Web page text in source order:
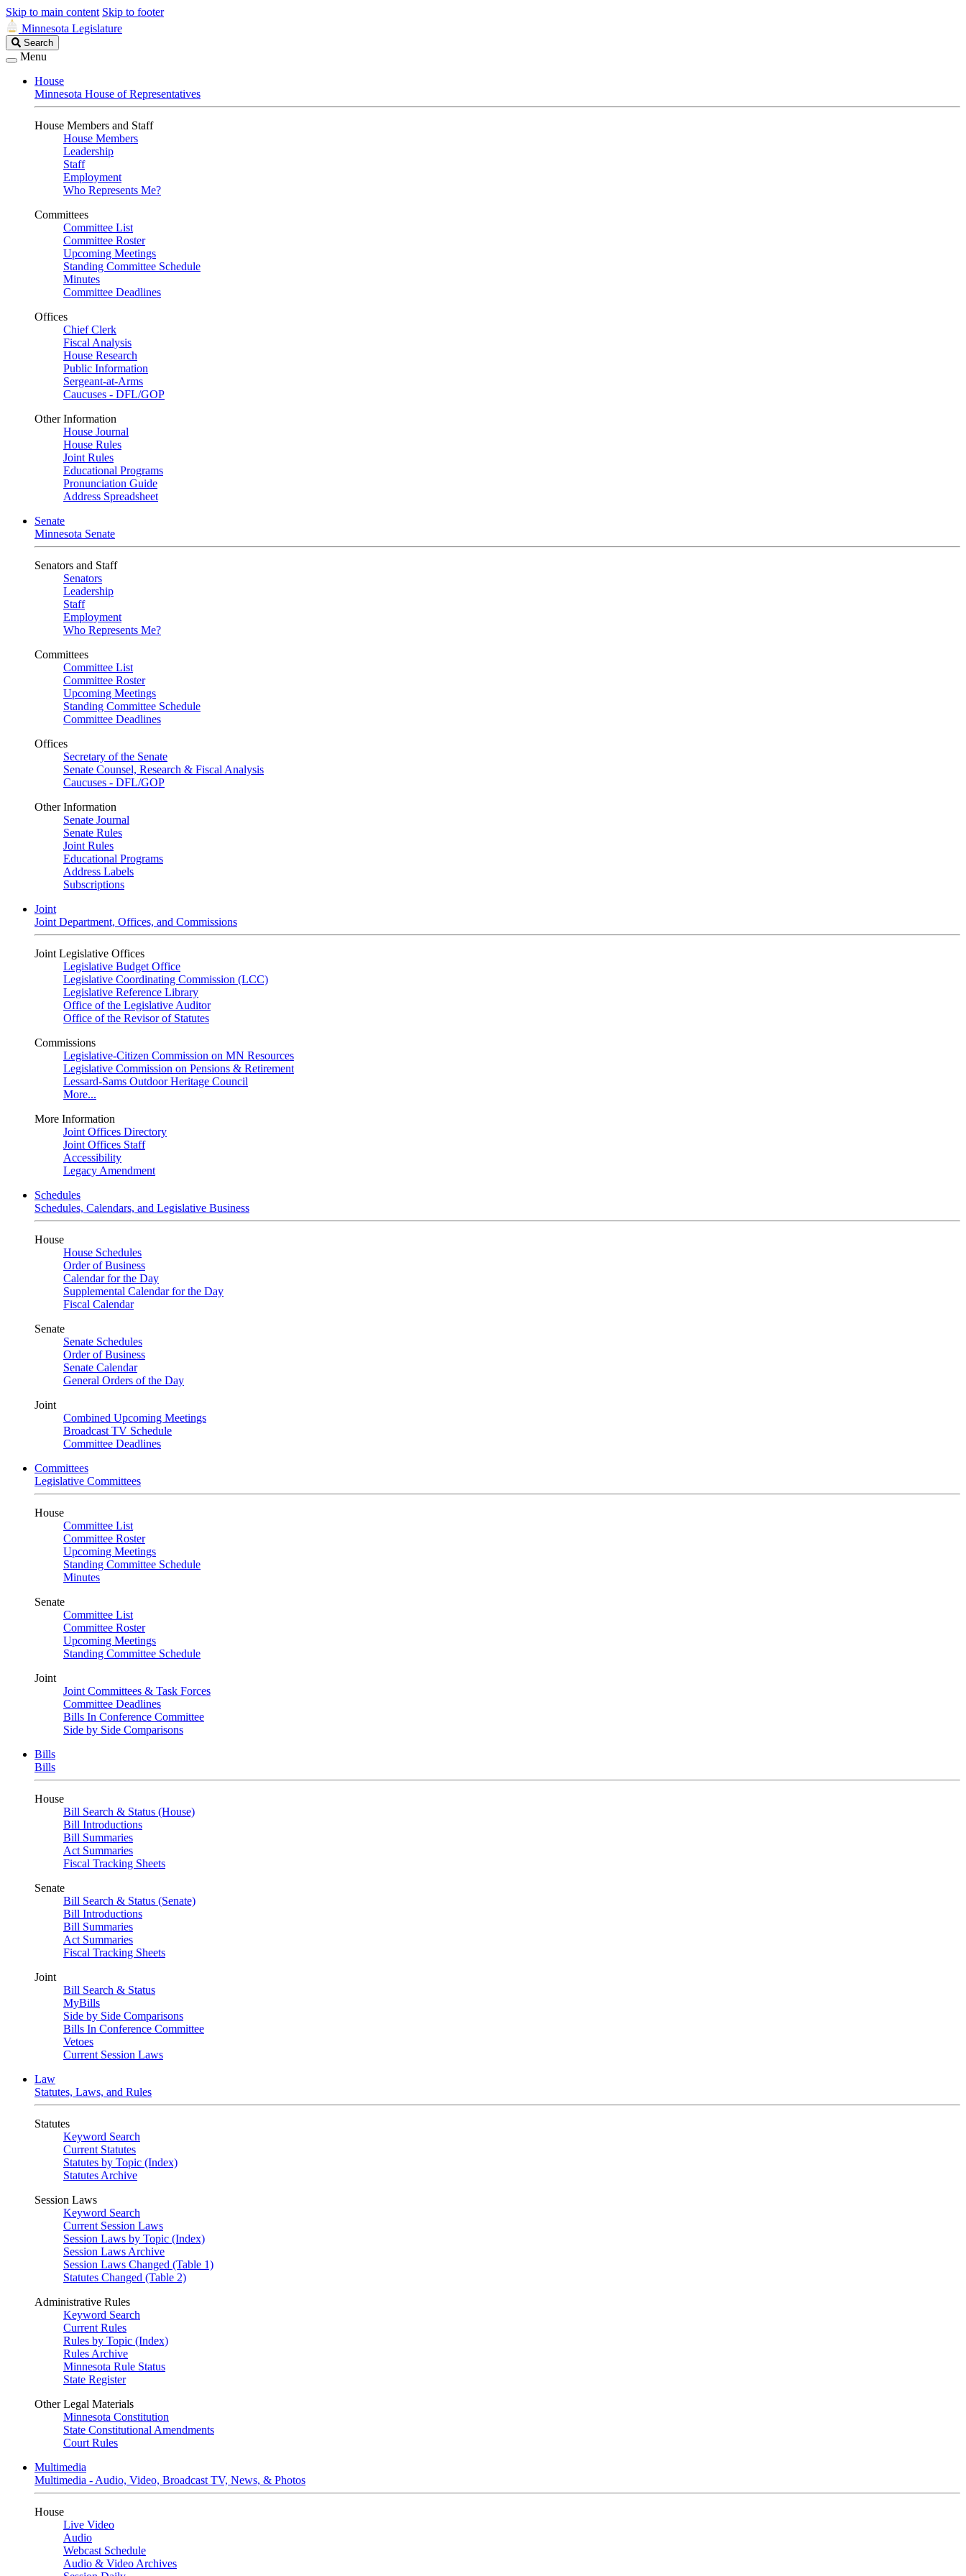
Skip to main content Skip to footer
Minnesota Legislature
Search
Legislature
Search
Menu
House
Minnesota House of Representatives
House Members and Staff
House Members
Leadership
Staff
Employment
Who Represents Me?
Committees
Committee List
Committee Roster
Upcoming Meetings
Standing Committee Schedule
Minutes
Committee Deadlines
Offices
Chief Clerk
Fiscal Analysis
House Research
Public Information
Sergeant-at-Arms
Caucuses - DFL/GOP
Other Information
House Journal
House Rules
Joint Rules
Educational Programs
Pronunciation Guide
Address Spreadsheet
Senate
Minnesota Senate
Senators and Staff
Senators
Leadership
Staff
Employment
Who Represents Me?
Committees
Committee List
Committee Roster
Upcoming Meetings
Standing Committee Schedule
Committee Deadlines
Offices
Secretary of the Senate
Senate Counsel, Research & Fiscal Analysis
Caucuses - DFL/GOP
Other Information
Senate Journal
Senate Rules
Joint Rules
Educational Programs
Address Labels
Subscriptions
Joint
Joint Department, Offices, and Commissions
Joint Legislative Offices
Legislative Budget Office
Legislative Coordinating Commission (LCC)
Legislative Reference Library
Office of the Legislative Auditor
Office of the Revisor of Statutes
Commissions
Legislative-Citizen Commission on MN Resources
Legislative Commission on Pensions & Retirement
Lessard-Sams Outdoor Heritage Council
More...
More Information
Joint Offices Directory
Joint Offices Staff
Accessibility
Legacy Amendment
Schedules
Schedules, Calendars, and Legislative Business
House
House Schedules
Order of Business
Calendar for the Day
Supplemental Calendar for the Day
Fiscal Calendar
Senate
Senate Schedules
Order of Business
Senate Calendar
General Orders of the Day
Joint
Combined Upcoming Meetings
Broadcast TV Schedule
Committee Deadlines
Committees
Legislative Committees
House
Committee List
Committee Roster
Upcoming Meetings
Standing Committee Schedule
Minutes
Senate
Committee List
Committee Roster
Upcoming Meetings
Standing Committee Schedule
Joint
Joint Committees & Task Forces
Committee Deadlines
Bills In Conference Committee
Side by Side Comparisons
Bills
Bills
House
Bill Search & Status (House)
Bill Introductions
Bill Summaries
Act Summaries
Fiscal Tracking Sheets
Senate
Bill Search & Status (Senate)
Bill Introductions
Bill Summaries
Act Summaries
Fiscal Tracking Sheets
Joint
Bill Search & Status
MyBills
Side by Side Comparisons
Bills In Conference Committee
Vetoes
Current Session Laws
Law
Statutes, Laws, and Rules
Statutes
Keyword Search
Current Statutes
Statutes by Topic (Index)
Statutes Archive
Session Laws
Keyword Search
Current Session Laws
Session Laws by Topic (Index)
Session Laws Archive
Session Laws Changed (Table 1)
Statutes Changed (Table 2)
Administrative Rules
Keyword Search
Current Rules
Rules by Topic (Index)
Rules Archive
Minnesota Rule Status
State Register
Other Legal Materials
Minnesota Constitution
State Constitutional Amendments
Court Rules
Multimedia
Multimedia - Audio, Video, Broadcast TV, News, & Photos
House
Live Video
Audio
Webcast Schedule
Audio & Video Archives